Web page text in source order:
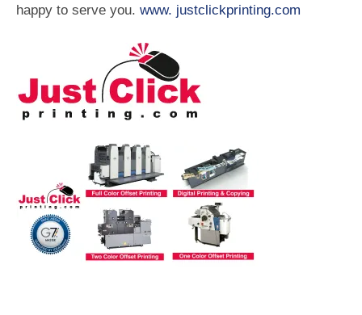
happy to serve you. www. justclickprinting.com